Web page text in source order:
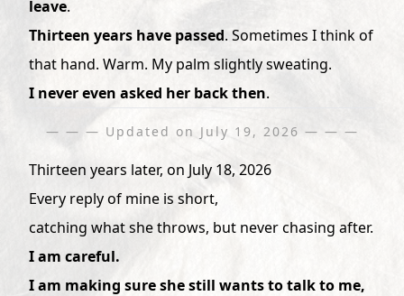
leave.
Thirteen years have passed. Sometimes I think of
that hand. Warm. My palm slightly sweating.
I never even asked her back then.
— — — Updated on July 19, 2026 — — —
Thirteen years later, on July 18, 2026
Every reply of mine is short,
catching what she throws, but never chasing after.
I am careful.
I am making sure she still wants to talk to me,